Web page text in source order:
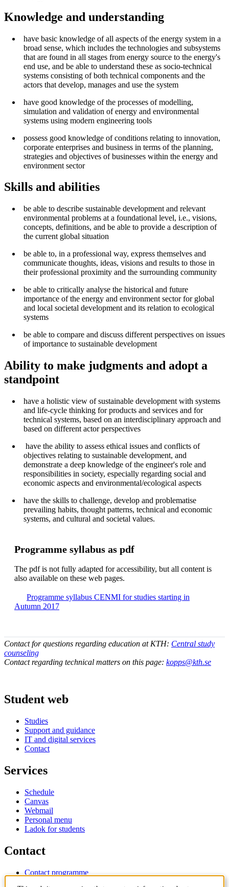
Knowledge and understanding
have basic knowledge of all aspects of the energy system in a
broad sense, which includes the technologies and subsystems
that are found in all stages from energy source to the energy's
end use, and be able to understand these as socio-technical
systems consisting of both technical components and the
actors that develop, manages and use the system
have good knowledge of the processes of modelling,
simulation and validation of energy and environmental
systems using modern engineering tools
possess good knowledge of conditions relating to innovation,
corporate enterprises and business in terms of the planning,
strategies and objectives of businesses within the energy and
environment sector
Skills and abilities
be able to describe sustainable development and relevant
environmental problems at a foundational level, i.e., visions,
concepts, definitions, and be able to provide a description of
the current global situation
be able to, in a professional way, express themselves and
communicate thoughts, ideas, visions and results to those in
their professional proximity and the surrounding community
be able to critically analyse the historical and future
importance of the energy and environment sector for global
and local societal development and its relation to ecological
systems
be able to compare and discuss different perspectives on issues
of importance to sustainable development
Ability to make judgments and adopt a
standpoint
have a holistic view of sustainable development with systems
and life-cycle thinking for products and services and for
technical systems, based on an interdisciplinary approach and
based on different actor perspectives
have the ability to assess ethical issues and conflicts of
objectives relating to sustainable development, and
demonstrate a deep knowledge of the engineer's role and
responsibilities in society, especially regarding social and
economic aspects and environmental/ecological aspects
have the skills to challenge, develop and problematise
prevailing habits, thought patterns, technical and economic
systems, and cultural and societal values.
Pro­gram­me syl­la­bus as pdf
The pdf is not fully adap­ted for ac­ces­si­bil­i­ty, but all con­tent is
also avai­lable on these web pages.
Pro­gram­me syl­la­bus CENMI for studies starting in
Autumn 2017
Contact for questions regarding education at KTH: Central study
counseling
Contact regarding technical matters on this page: kopps@kth.se
Student web
Studies
Support and guidance
IT and digital services
Contact
Services
Schedule
Canvas
Webmail
Personal menu
Ladok for students
Contact
Contact programme